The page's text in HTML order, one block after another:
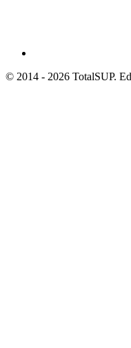
© 2014 - 2026 TotalSUP.